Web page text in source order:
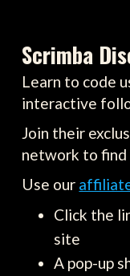
Scrimba
Learn to code
interactive
Join their
network to
Use our
Click the
site
A pop-up